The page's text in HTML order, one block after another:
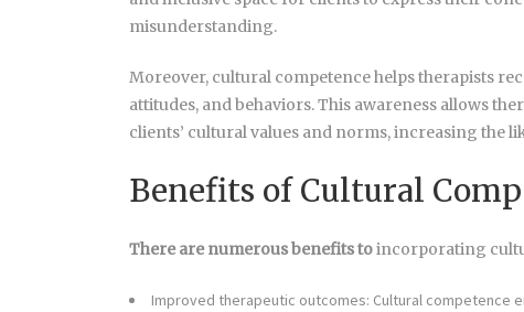
misunderstanding.
Moreover, cultural competence helps therapists
attitudes, and behaviors. This awareness allows
clients’ cultural values and norms, increasing the
Benefits of Cultural
There are numerous benefits toincorporating
Improved therapeutic outcomes: Cultural competence